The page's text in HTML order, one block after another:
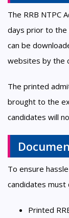
The RRB NTPC
days prior to the
can be
websites by the
The printed
brought to the
candidates will
To ensure
candidates must
Printed